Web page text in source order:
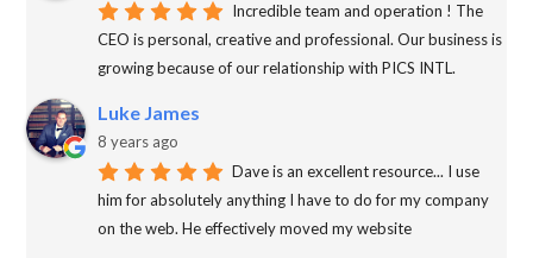
Incredible team and operation ! The
CEO is personal, creative and professional. Our business is
growing because of our relationship with PICS INTL.
Luke James
8 years ago
Dave is an excellent resource... I use
him for absolutely anything I have to do for my company
on the web. He effectively moved my website